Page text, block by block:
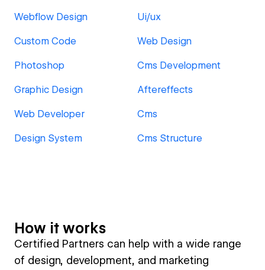
Webflow Design Ui/ux
Custom Code Web Design
Photoshop Cms Development
Graphic Design Aftereffects
Web Developer Cms
Design System Cms Structure
How it works
Certified Partners can help with a wide range
of design, development, and marketing